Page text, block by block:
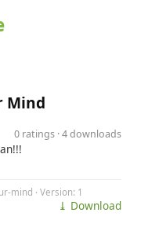
Mind
0 ratings · 4 downloads
mind · Version: 1
⤓ Download